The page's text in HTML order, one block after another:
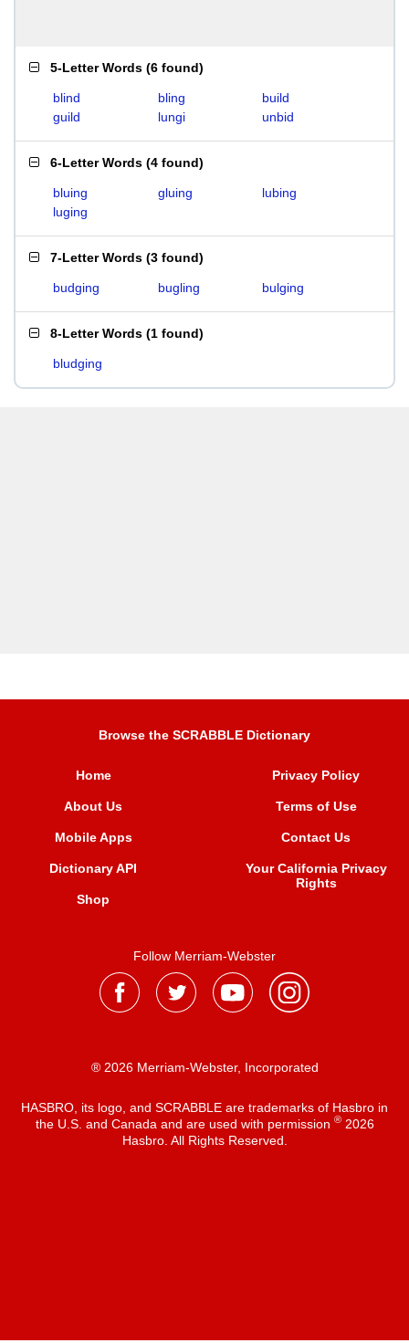
5-Letter Words (6 found)
blind bling
build
guild
lungi unbid
6-Letter Words (4 found)
bluing gluing
lubing
luging
7-Letter Words (3 found)
budging bugling bulging
8-Letter Words (1 found)
bludging
Browse the SCRABBLE Dictionary
Home
About Us
Mobile Apps
Dictionary API
Shop
Privacy Policy
Terms of Use
Contact Us
Your California Privacy
Rights
Follow Merriam-Webster
® 2026 Merriam-Webster, Incorporated
HASBRO, its logo, and SCRABBLE are trademarks of Hasbro in
the U.S. and Canada and are used with permission ®2026
Hasbro. All Rights Reserved.